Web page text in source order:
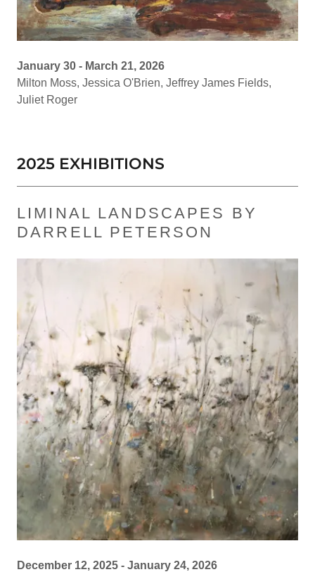
January 30 - March 21, 2026
Milton Moss, Jessica O'Brien, Jeffrey James Fields,
Juliet Roger
2025 EXHIBITIONS
LIMINAL LANDSCAPES BY
DARRELL PETERSON
December 12, 2025 - January 24, 2026